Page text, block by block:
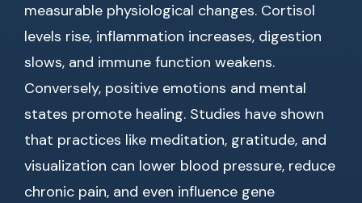
measurable physiological changes. Cortisol
levels rise, inflammation increases, digestion
slows, and immune function weakens.
Conversely, positive emotions and mental
states promote healing. Studies have shown
that practices like meditation, gratitude, and
visualization can lower blood pressure, reduce
chronic pain, and even influence gene